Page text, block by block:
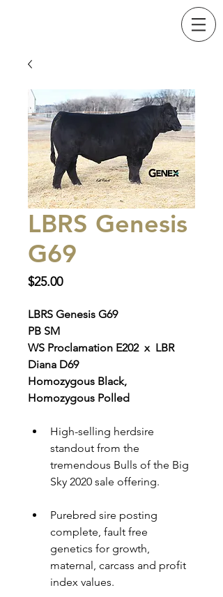
LBRS Genesis
G69
$25.00Price
LBRS Genesis G69
PB SM
WS Proclamation E202  x  LBR
Diana D69
Homozygous Black,
Homozygous Polled
High-selling herdsire
standout from the
tremendous Bulls of the Big
Sky 2020 sale offering.
Purebred sire posting
complete, fault free
genetics for growth,
maternal, carcass and profit
index values.